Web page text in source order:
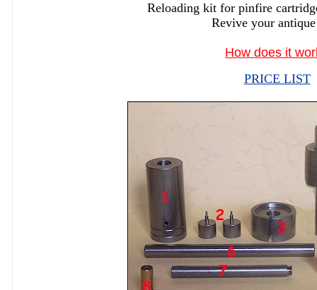
Reloading kit for pinfire
Revive your
How does it
PRICE LIST